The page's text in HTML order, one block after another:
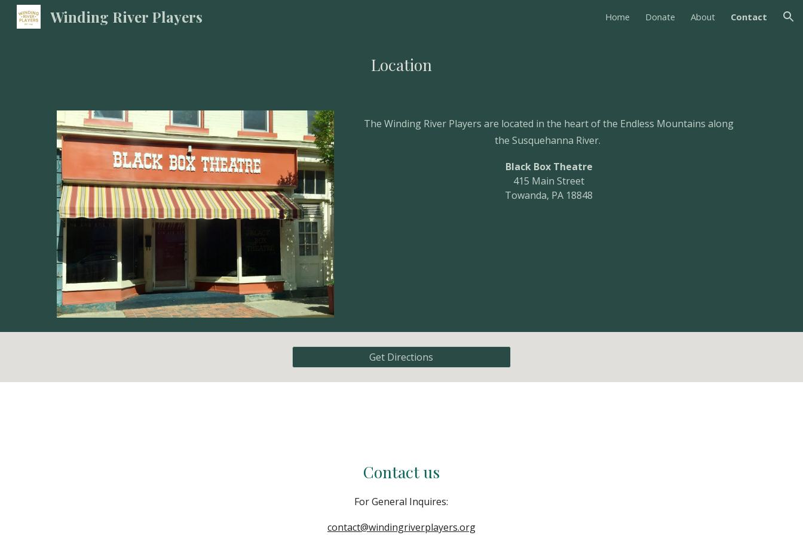
Winding River Players Home Donate About Contact
Location
The Winding River Players are located in the heart of the Endless Mountains along
the Susquehanna River.
Black Box Theatre
415 Main Street
Towanda, PA 18848
Get Directions
Contact us
For General Inquires:
contact@windingriverplayers.org